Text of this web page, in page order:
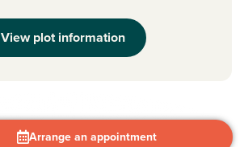
View plot information
Arrange an appointment